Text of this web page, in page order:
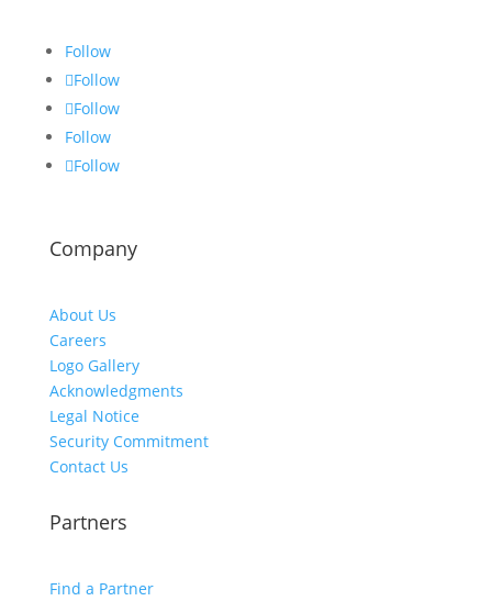
Follow
Follow
Follow
Follow
Follow
Company
About Us
Careers
Logo Gallery
Acknowledgments
Legal Notice
Security Commitment
Contact Us
Partners
Find a Partner